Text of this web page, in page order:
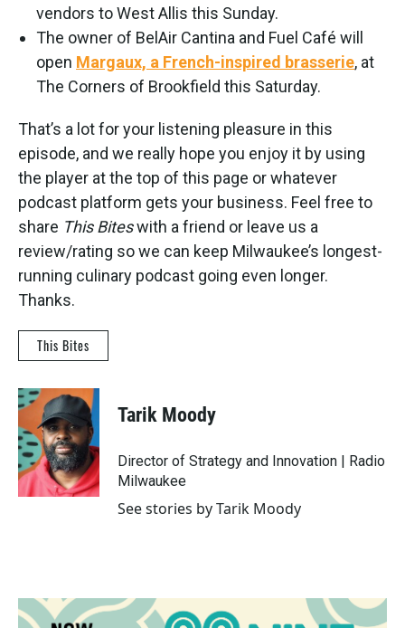
vendors to West Allis this Sunday.
The owner of BelAir Cantina and Fuel Café will
open Margaux, a French-inspired brasserie, at
The Corners of Brookfield this Saturday.
That’s a lot for your listening pleasure in this
episode, and we really hope you enjoy it by using
the player at the top of this page or whatever
podcast platform gets your business. Feel free to
share This Biteswith a friend or leave us a
review/rating so we can keep Milwaukee’s longest-
running culinary podcast going even longer.
Thanks.
This Bites
Tarik Moody
Director of Strategy and Innovation | Radio
Milwaukee
See stories by Tarik Moody